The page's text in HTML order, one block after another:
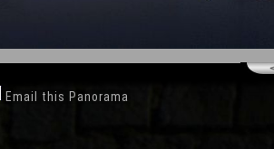
Email this Panorama